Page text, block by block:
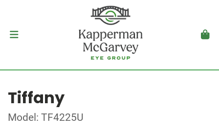
Tiffany
Model: TF4225U